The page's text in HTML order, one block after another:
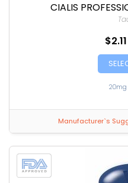
CIALIS
$2.11
20mg
Manufacturer`s